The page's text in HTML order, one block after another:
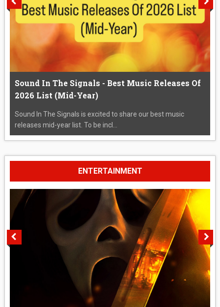
Sound In The Signals - Best Music Releases Of
2026 List (Mid-Year)
Sound In The Signals is excited to share our best music
releases mid-year list. To be incl...
ENTERTAINMENT